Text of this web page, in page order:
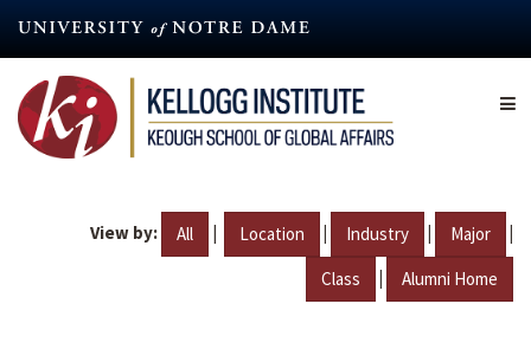
content
View by: All | Location | Industry | Major |
Class | Alumni Home